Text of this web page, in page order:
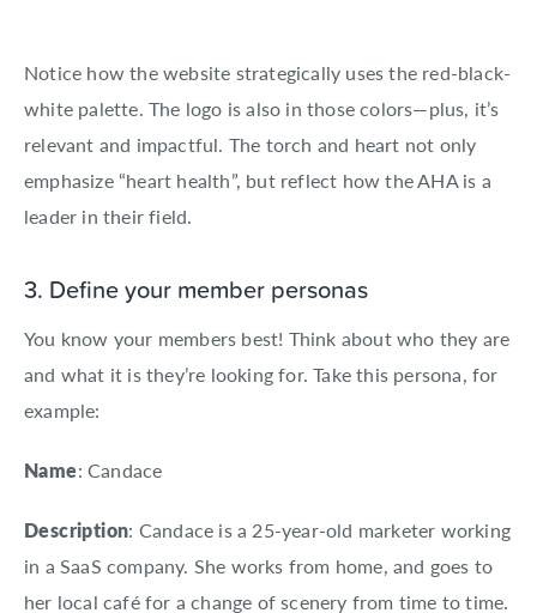
Notice how the website strategically uses the red-black-
white palette. The logo is also in those colors—plus, it’s
relevant and impactful. The torch and heart not only
emphasize “heart health”, but reflect how the AHA is a
leader in their field.
3. Define your member personas
You know your members best! Think about who they are
and what it is they’re looking for. Take this persona, for
example:
Name: Candace
Description: Candace is a 25-year-old marketer working
in a SaaS company. She works from home, and goes to
her local café for a change of scenery from time to time.